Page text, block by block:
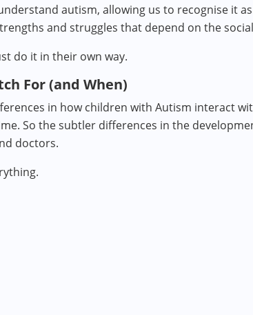
autism, allowing us to recognise it
and struggles that depend on the
do it in their own way.
For (and When)
in how children with Autism interact
So the subtler differences in the
doctors.